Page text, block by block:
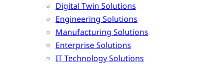
Digital Twin Solutions
Engineering Solutions
Manufacturing Solutions
Enterprise Solutions
IT Technology Solutions